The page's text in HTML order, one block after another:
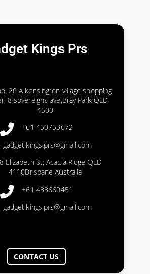
Kings Prs
20 A kensington village shopping
8 sovereigns ave,Bray Park QLD
4500
+61 450753672
gadget.kings.prs@gmail.com
Elizabeth St, Acacia Ridge QLD
4110Brisbane Australia
+61 433660451
gadget.kings.prs@gmail.com
CONTACT US